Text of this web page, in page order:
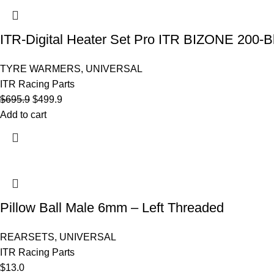
ITR-Digital Heater Set Pro ITR BIZONE 200-
TYRE WARMERS, UNIVERSAL
ITR Racing Parts
$695.9 $499.9
Add to cart
Pillow Ball Male 6mm – Left Threaded
REARSETS, UNIVERSAL
ITR Racing Parts
$13.0